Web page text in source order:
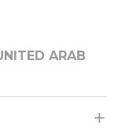
ARAB